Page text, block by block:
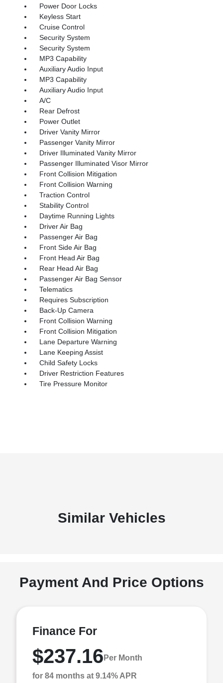
Power Door Locks
Keyless Start
Cruise Control
Security System
Security System
MP3 Capability
Auxiliary Audio Input
MP3 Capability
Auxiliary Audio Input
A/C
Rear Defrost
Power Outlet
Driver Vanity Mirror
Passenger Vanity Mirror
Driver Illuminated Vanity Mirror
Passenger Illuminated Visor Mirror
Front Collision Mitigation
Front Collision Warning
Traction Control
Stability Control
Daytime Running Lights
Driver Air Bag
Passenger Air Bag
Front Side Air Bag
Front Head Air Bag
Rear Head Air Bag
Passenger Air Bag Sensor
Telematics
Requires Subscription
Back-Up Camera
Front Collision Warning
Front Collision Mitigation
Lane Departure Warning
Lane Keeping Assist
Child Safety Locks
Driver Restriction Features
Tire Pressure Monitor
Similar Vehicles
Payment And Price Options
Finance For
$237.16 Per Month
for 84 months at 9.14% APR